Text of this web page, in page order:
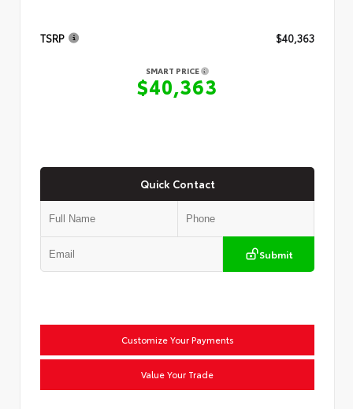
TSRP $40,363
SMART PRICE
$40,363
Quick Contact
Submit
Customize Your Payments
Value Your Trade